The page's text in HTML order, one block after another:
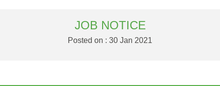
JOB NOTICE
Posted on : 30 Jan 2021